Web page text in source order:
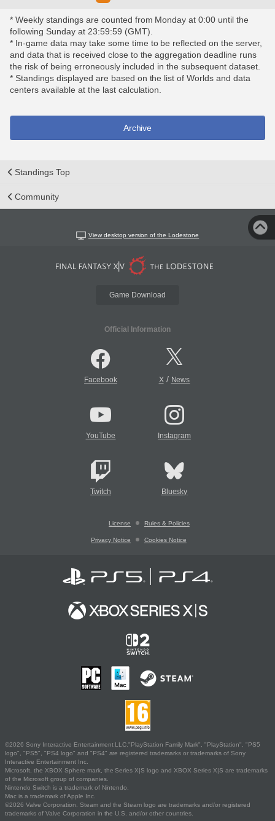
* Weekly standings are counted from Monday at 0:00 until the
following Sunday at 23:59:59 (GMT).
* In-game data may take some time to be reflected on the server,
and data that is received close to the aggregation deadline runs
the risk of being erroneously included in the subsequent dataset.
* Standings displayed are based on the list of Worlds and data
centers available at the last calculation.
Archive
Standings Top
Community
View desktop version of the Lodestone
Game Download
Official Information
Facebook X/ News
YouTube Instagram
Twitch Bluesky
License Rules & Policies
Privacy Notice Cookies Notice
©2026 Sony Interactive Entertainment LLC."PlayStation Family Mark", "PlayStation", "PS5
logo", "PS5", "PS4 logo" and "PS4" are registered trademarks or trademarks of Sony
Interactive Entertainment Inc.
Microsoft, the XBOX Sphere mark, the Series X|S logo and XBOX Series X|S are trademarks
of the Microsoft group of companies.
Nintendo Switch is a trademark of Nintendo.
Mac is a trademark of Apple Inc.
©2026 Valve Corporation. Steam and the Steam logo are trademarks and/or registered
trademarks of Valve Corporation in the U.S. and/or other countries.